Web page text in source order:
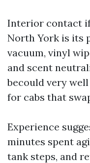
Interior contact
North York is its
vacuum, vinyl
and scent
becould very
for cabs that
Experience
minutes spent
tank steps, and